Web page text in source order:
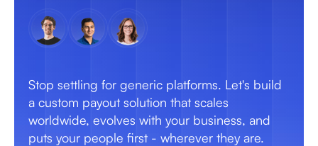
Stop settling for generic platforms. Let's build
a custom payout solution that scales
worldwide, evolves with your business, and
puts your people first - wherever they are.